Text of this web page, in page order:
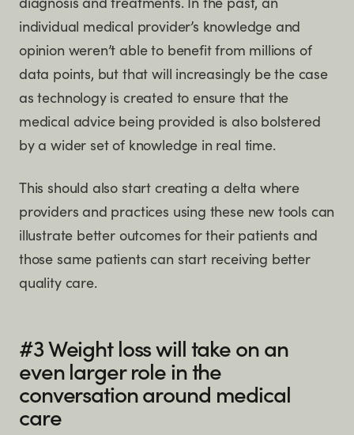
diagnosis and treatments. In the past, an
individual medical provider’s knowledge and
opinion weren’t able to benefit from millions of
data points, but that will increasingly be the case
as technology is created to ensure that the
medical advice being provided is also bolstered
by a wider set of knowledge in real time.
This should also start creating a delta where
providers and practices using these new tools can
illustrate better outcomes for their patients and
those same patients can start receiving better
quality care.
#3 Weight loss will take on an
even larger role in the
conversation around medical
care